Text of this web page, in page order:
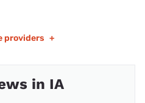
providers +
in IA